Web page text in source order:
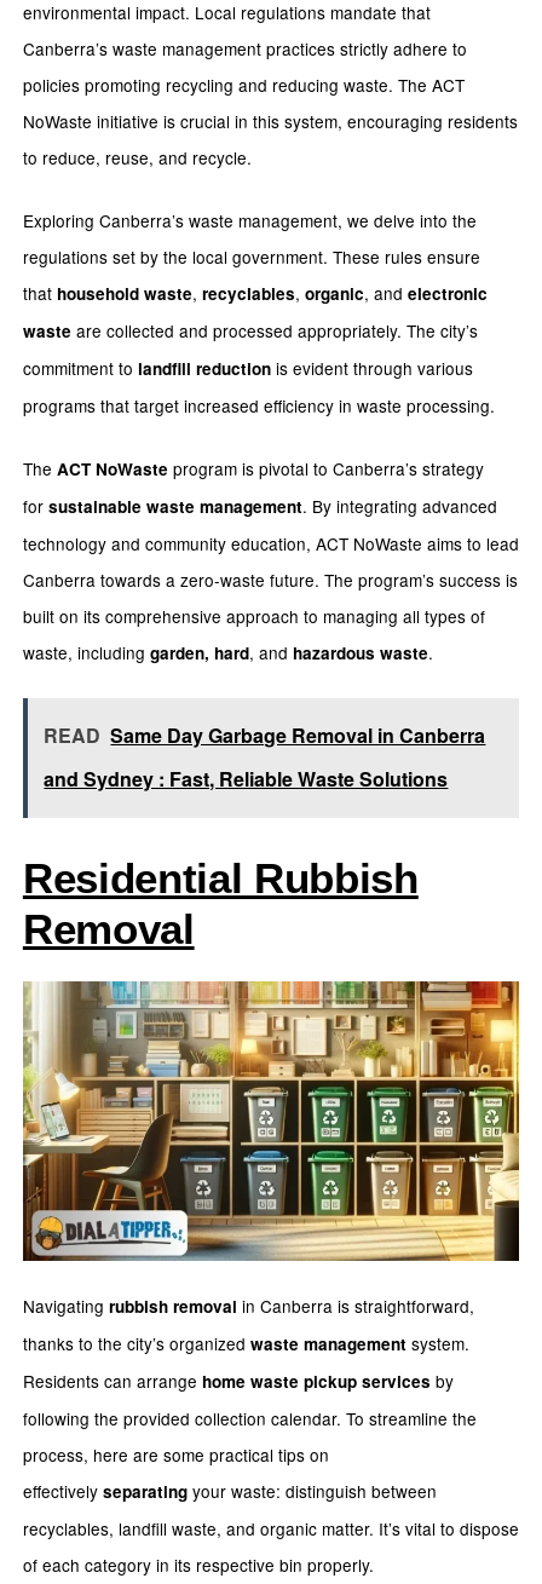
environmental impact. Local regulations mandate that
Canberra’s waste management practices strictly adhere to
policies promoting recycling and reducing waste. The ACT
NoWaste initiative is crucial in this system, encouraging residents
to reduce, reuse, and recycle.
Exploring Canberra’s waste management, we delve into the
regulations set by the local government. These rules ensure
that household waste, recyclables, organic, and electronic
waste are collected and processed appropriately. The city’s
commitment to landfill reductionis evident through various
programs that target increased efficiency in waste processing.
The ACT NoWaste program is pivotal to Canberra’s strategy
for sustainable waste management. By integrating advanced
technology and community education, ACT NoWaste aims to lead
Canberra towards a zero-waste future. The program’s success is
built on its comprehensive approach to managing all types of
waste, including garden, hard, and hazardous waste.
READ Same Day Garbage Removal in Canberra
and Sydney : Fast, Reliable Waste Solutions
Residential Rubbish
Removal
Navigating rubbish removal in Canberra is straightforward,
thanks to the city’s organized waste management system.
Residents can arrange home waste pickup services by
following the provided collection calendar. To streamline the
process, here are some practical tips on
effectively separatingyour waste: distinguish between
recyclables, landfill waste, and organic matter. It’s vital to dispose
of each category in its respective bin properly.